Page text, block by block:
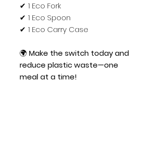
✔ 1 Eco Fork
✔ 1 Eco Spoon
✔ 1 Eco Carry Case
🌍 Make the switch today and
reduce plastic waste—one
meal at a time!